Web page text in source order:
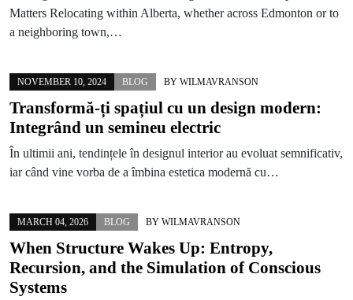
Matters Relocating within Alberta, whether across Edmonton or to
a neighboring town,…
NOVEMBER 10, 2024 BLOG BY WILMAVRANSON
Transformă-ți spațiul cu un design modern:
Integrând un semineu electric
În ultimii ani, tendințele în designul interior au evoluat semnificativ,
iar când vine vorba de a îmbina estetica modernă cu…
MARCH 04, 2026 BLOG BY WILMAVRANSON
When Structure Wakes Up: Entropy,
Recursion, and the Simulation of Conscious
Systems